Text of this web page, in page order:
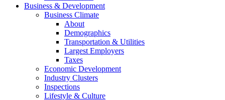
Business & Development
Business Climate
About
Demographics
Transportation & Utilities
Largest Employers
Taxes
Economic Development
Industry Clusters
Inspections
Lifestyle & Culture